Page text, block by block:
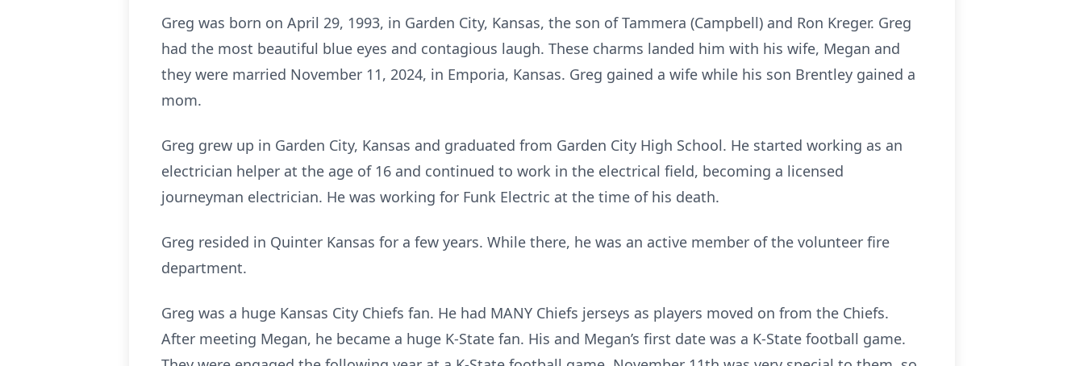
Greg was born on April 29, 1993, in Garden City, Kansas, the son of Tammera (Campbell) and Ron Kreger. Greg
had the most beautiful blue eyes and contagious laugh. These charms landed him with his wife, Megan and
they were married November 11, 2024, in Emporia, Kansas. Greg gained a wife while his son Brentley gained a
mom.
Greg grew up in Garden City, Kansas and graduated from Garden City High School. He started working as an
electrician helper at the age of 16 and continued to work in the electrical field, becoming a licensed
journeyman electrician. He was working for Funk Electric at the time of his death.
Greg resided in Quinter Kansas for a few years. While there, he was an active member of the volunteer fire
department.
Greg was a huge Kansas City Chiefs fan. He had MANY Chiefs jerseys as players moved on from the Chiefs.
After meeting Megan, he became a huge K-State fan. His and Megan’s first date was a K-State football game.